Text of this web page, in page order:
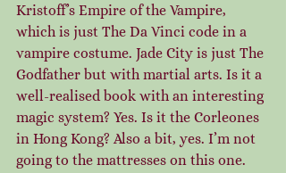
Kristoff’s Empire of the Vampire,
which is just The Da Vinci code in a
vampire costume. Jade City is just The
Godfather but with martial arts. Is it a
well-realised book with an interesting
magic system? Yes. Is it the Corleones
in Hong Kong? Also a bit, yes. I’m not
going to the mattresses on this one.